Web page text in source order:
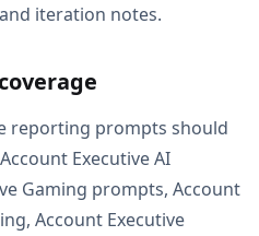
iteration notes.
reporting prompts should
Executive AI
Gaming prompts, Account
Account Executive